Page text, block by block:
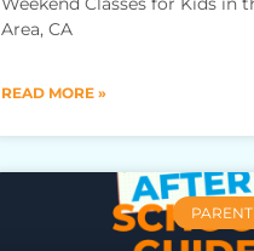
Area, CA
READ MORE »